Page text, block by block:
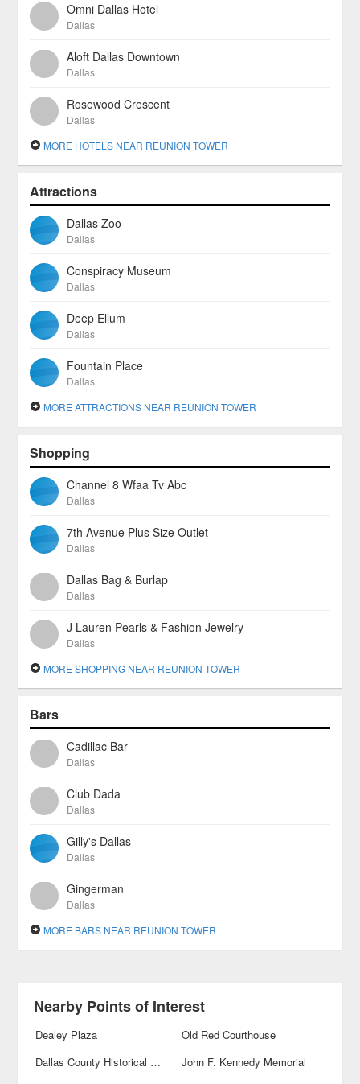
Omni Dallas Hotel
Dallas
Aloft Dallas Downtown
Dallas
Rosewood Crescent
Dallas
MORE HOTELS NEAR REUNION TOWER
Attractions
Dallas Zoo
Dallas
Conspiracy Museum
Dallas
Deep Ellum
Dallas
Fountain Place
Dallas
MORE ATTRACTIONS NEAR REUNION TOWER
Shopping
Channel 8 Wfaa Tv Abc
Dallas
7th Avenue Plus Size Outlet
Dallas
Dallas Bag & Burlap
Dallas
J Lauren Pearls & Fashion Jewelry
Dallas
MORE SHOPPING NEAR REUNION TOWER
Bars
Cadillac Bar
Dallas
Club Dada
Dallas
Gilly's Dallas
Dallas
Gingerman
Dallas
MORE BARS NEAR REUNION TOWER
Nearby Points of Interest
Dealey Plaza
Old Red Courthouse
Dallas County Historical Plaza
John F. Kennedy Memorial